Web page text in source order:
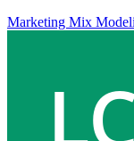
Marketing Mix